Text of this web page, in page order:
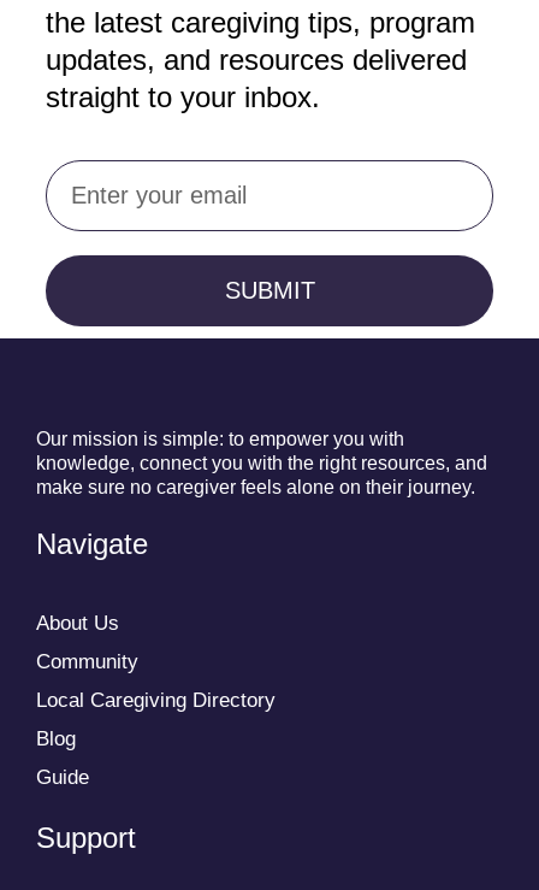
the latest caregiving tips, program
updates, and resources delivered
straight to your inbox.
Email
SUBMIT
Our mission is simple: to empower you with
knowledge, connect you with the right resources, and
make sure no caregiver feels alone on their journey.
Navigate
About Us
Community
Local Caregiving Directory
Blog
Guide
Support